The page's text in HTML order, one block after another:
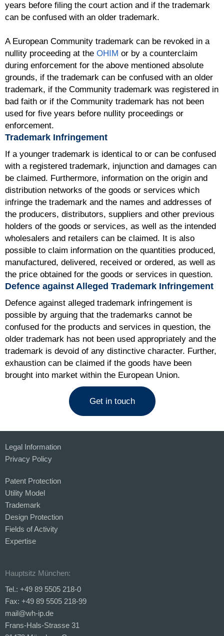
years before filing the court action and if the trademark
can be confused with an older trademark.
A European Community trademark can be revoked in a
nullity proceeding at the OHIM or by a counterclaim
during enforcement for the above mentioned absolute
grounds, if the trademark can be confused with an older
trademark, if the Community trademark was registered in
bad faith or if the Community trademark has not been
used for five years before nullity proceedings or
enforcement.
Trademark Infringement
If a younger trademark is identical to or can be confused
with a registered trademark, injunction and damages can
be claimed. Furthermore, information on the origin and
distribution networks of the goods or services which
infringe the trademark and the names and addresses of
the producers, distributors, suppliers and other previous
holders of the goods or services, as well as the intended
wholesalers and retailers can be claimed. It is also
possible to claim information on the quantities produced,
manufactured, delivered, received or ordered, as well as
the price obtained for the goods or services in question.
Defence against Alleged Trademark Infringement
Defence against alleged trademark infringement is
possible by arguing that the trademarks cannot be
confused for the products and services in question, the
older trademark has not been used appropriately and the
trademark is devoid of any distinctive character. Further,
exhaustion can be claimed if the goods have been
brought into market within the European Union.
Get in touch
Legal Information
Privacy Policy
Patent Protection
Utility Model
Trademark
Design Protection
Fields of Activity
Expertise
Hauptsitz München:
Tel.: +49 89 5505 218-0
Fax: +49 89 5505 218-99
mail@wh-ip.de
Frans-Hals-Strasse 31